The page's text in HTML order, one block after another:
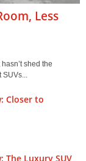
Less
shed the
SUVs...
Closer to
The Luxury SUV